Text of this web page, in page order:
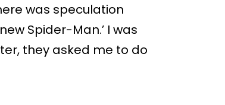
was speculation
Spider-Man.’ I was
they asked me to do